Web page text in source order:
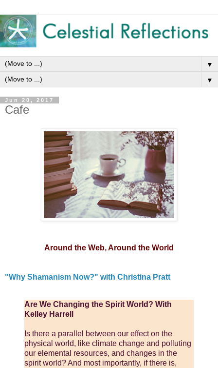
▼
▼
Jun 20, 2017
Cafe
Around the Web, Around the World
"Why Shamanism Now?" with Christina Pratt
Are We Changing the Spirit World? With
Kelley Harrell
Is there a parallel between our effect on the
physical world, like climate change and polluting
our elemental resources, and changes in the
spirit world? And most importantly, if there is,